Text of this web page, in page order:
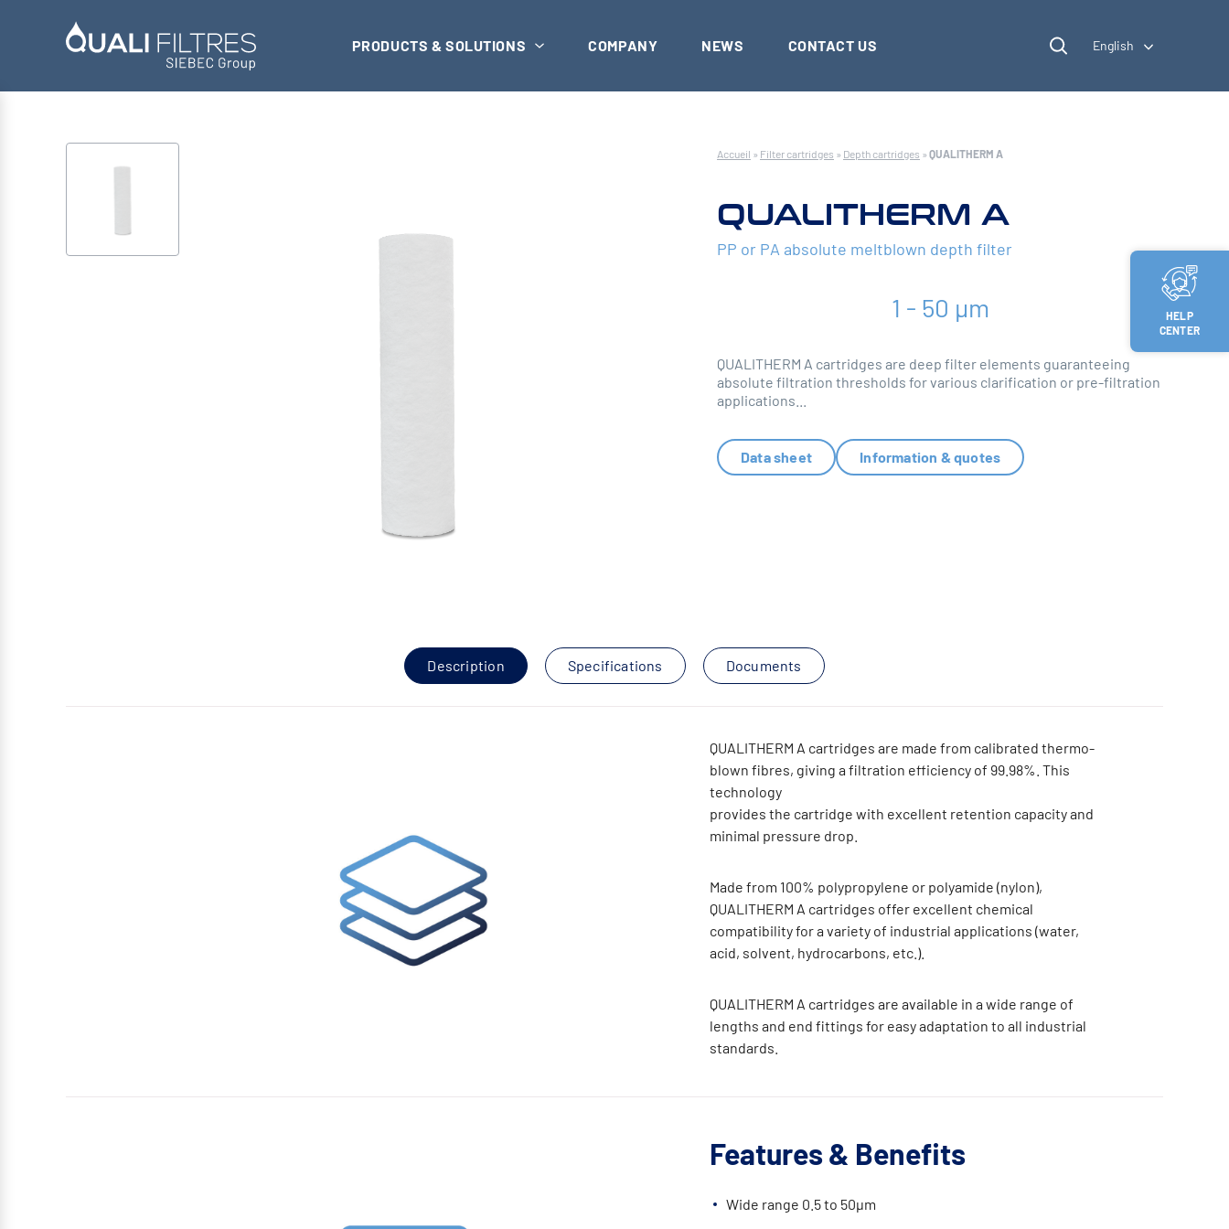
HELP
CENTER
PRODUCTS & SOLUTIONS COMPANY NEWS CONTACT US English
Accueil » Filter cartridges » Depth cartridges » QUALITHERM A
QUALITHERM A
PP or PA absolute meltblown depth filter
1 - 50 µm
QUALITHERM A cartridges are deep filter elements guaranteeing
absolute filtration thresholds for various clarification or pre-filtration
applications...
Data sheet Information & quotes
Description Specifications Documents
QUALITHERM A cartridges are made from calibrated thermo-
blown fibres, giving a filtration efficiency of 99.98%. This
technology
provides the cartridge with excellent retention capacity and
minimal pressure drop.
Made from 100% polypropylene or polyamide (nylon),
QUALITHERM A cartridges offer excellent chemical
compatibility for a variety of industrial applications (water,
acid, solvent, hydrocarbons, etc.).
QUALITHERM A cartridges are available in a wide range of
lengths and end fittings for easy adaptation to all industrial
standards.
Features & Benefits
Wide range 0.5 to 50μm